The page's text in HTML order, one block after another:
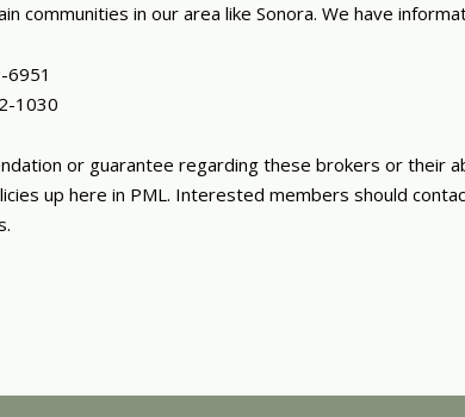
communities in our area like Sonora. We have
6951
1030
or guarantee regarding these brokers or
up here in PML. Interested members should